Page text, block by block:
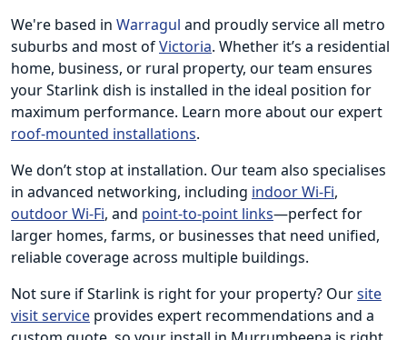
We're based in Warragul and proudly service all metro
suburbs and most ofVictoria. Whether it’s a residential
home, business, or rural property, our team ensures
your Starlink dish is installed in the ideal position for
maximum performance. Learn more about our expert
roof-mounted installations.
We don’t stop at installation. Our team also specialises
in advanced networking, including indoor Wi-Fi,
outdoor Wi-Fi, and point-to-point links—perfect for
larger homes, farms, or businesses that need unified,
reliable coverage across multiple buildings.
Not sure if Starlink is right for your property? Oursite
visit service provides expert recommendations and a